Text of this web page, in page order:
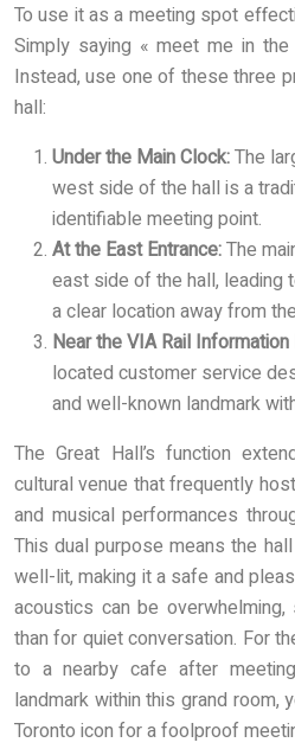
To use it as a meeting spot
Simply saying « meet me in
Instead, use one of these three
hall:
Under the Main Clock:The
west side of the hall is a
identifiable meeting point.
At the East Entrance:The
east side of the hall, leading
a clear location away from
Near the VIA Rail
located customer service
and well-known landmark
The Great Hall’s function
cultural venue that frequently
and musical performances
This dual purpose means the
well-lit, making it a safe and
acoustics can be
than for quiet conversation. For
to a nearby cafe after
landmark within this grand
Toronto icon for a foolproof